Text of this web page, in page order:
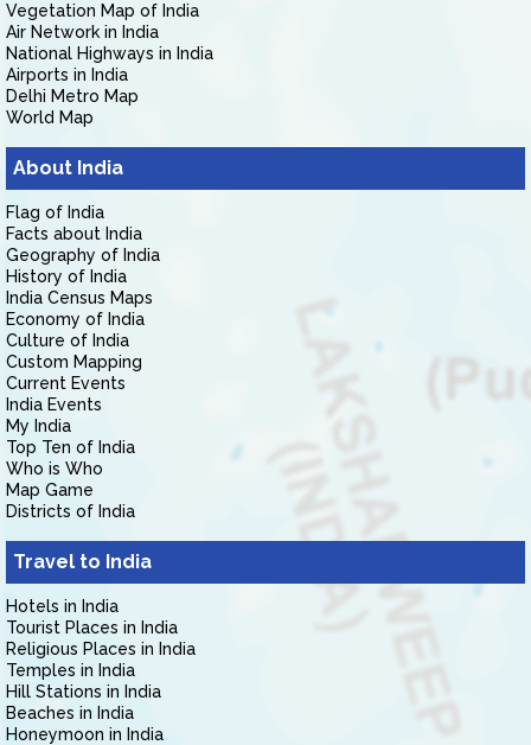
Vegetation Map of India
Air Network in India
National Highways in India
Airports in India
Delhi Metro Map
World Map
About India
Flag of India
Facts about India
Geography of India
History of India
India Census Maps
Economy of India
Culture of India
Custom Mapping
Current Events
India Events
My India
Top Ten of India
Who is Who
Map Game
Districts of India
Travel to India
Hotels in India
Tourist Places in India
Religious Places in India
Temples in India
Hill Stations in India
Beaches in India
Honeymoon in India